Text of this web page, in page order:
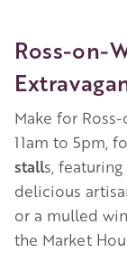
Ross-on-
Make for
11am to 5pm,
stalls,
delicious
or a mulled
the Market